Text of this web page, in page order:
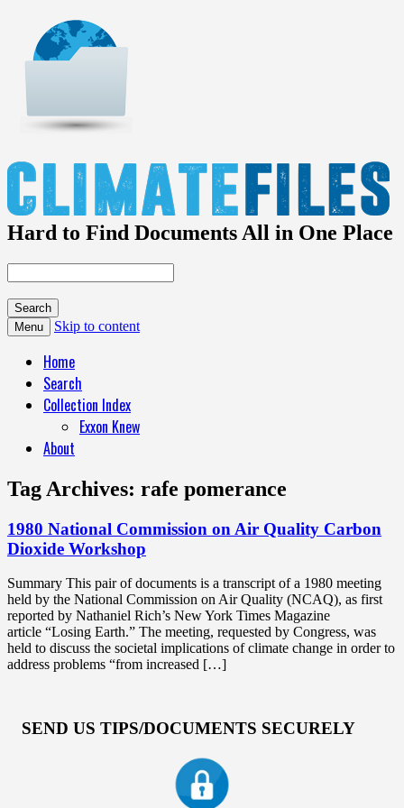
Hard to Find Documents All in One Place
Menu Skip to content
Home
Search
Collection Index
Exxon Knew
About
Tag Archives: rafe pomerance
1980 National Commission on Air Quality Carbon
Dioxide Workshop
Summary This pair of documents is a transcript of a 1980 meeting
held by the National Commission on Air Quality (NCAQ), as first
reported by Nathaniel Rich’s New York Times Magazine
article “Losing Earth.” The meeting, requested by Congress, was
held to discuss the societal implications of climate change in order to
address problems “from increased […]
SEND US TIPS/DOCUMENTS SECURELY